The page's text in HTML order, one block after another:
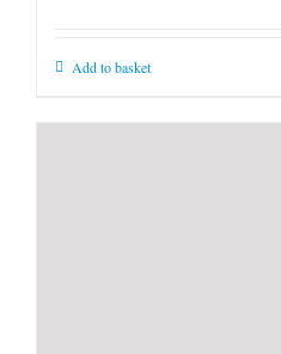
Add to basket